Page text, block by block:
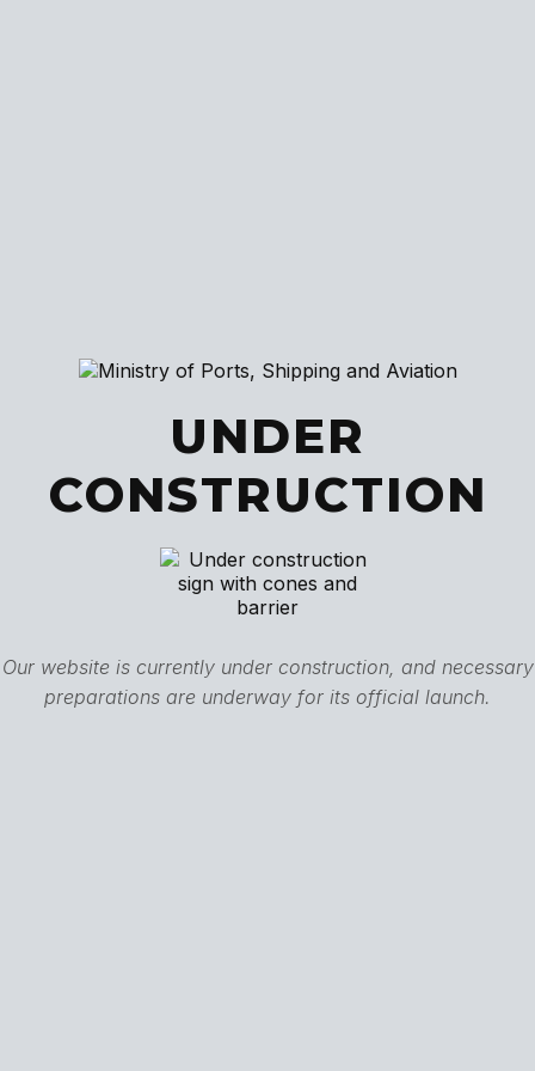
UNDER
CONSTRUCTION
Our website is currently under construction, and necessary
preparations are underway for its official launch.